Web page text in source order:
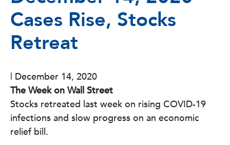
Cases Rise, Stocks
Retreat
| December 14, 2020
The Week on Wall Street
Stocks retreated last week on rising COVID-19
infections and slow progress on an economic
relief bill.